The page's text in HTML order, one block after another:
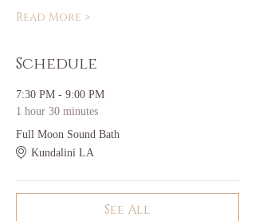
Read More >
Schedule
7:30 PM - 9:00 PM
1 hour 30 minutes
Full Moon Sound Bath
Kundalini LA
See All